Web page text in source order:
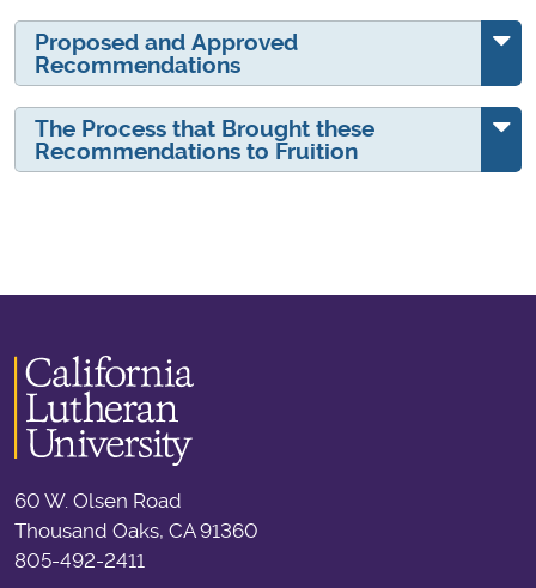
Proposed and Approved
Recommendations
The Process that Brought these
Recommendations to Fruition
60 W. Olsen Road
Thousand Oaks, CA 91360
805-492-2411